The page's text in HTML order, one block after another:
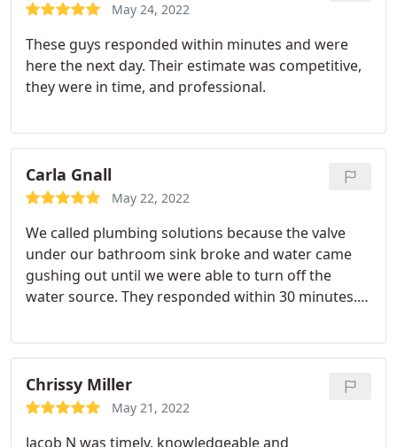
May 24, 2022
These guys responded within minutes and were
here the next day. Their estimate was competitive,
they were in time, and professional.
Carla Gnall
May 22, 2022
We called plumbing solutions because the valve
under our bathroom sink broke and water came
gushing out until we were able to turn off the
water source. They responded within 30 minutes.
Chrissy Miller
May 21, 2022
Jacob N was timely, knowledgeable and